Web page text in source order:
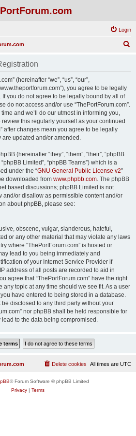
Login
(hereinafter “we”, “us”, “our”,
you agree to be legally
you do not agree to be legally bound by all of
do not access and/or use “ThePortForum.com”.
and we’ll do our utmost in informing you,
this regularly yourself as your continued
after changes mean you agree to be legally
are updated and/or amended.
(hereinafter “they”, “them”, “their”, “phpBB
Limited”, “phpBB Teams”) which is a
under the “GNU General Public License v2”
downloaded from www.phpbb.com. The phpBB
based discussions; phpBB Limited is not
and/or disallow as permissible content and/or
about phpBB, please see:
obscene, vulgar, slanderous, hateful,
or any other material that may violate any laws
where “ThePortForum.com” is hosted or
lead to you being immediately and
of your Internet Service Provider if
address of all posts are recorded to aid in
agree that “ThePortForum.com” have the right
any topic at any time should we see fit. As a user
have entered to being stored in a database.
disclosed to any third party without your
nor phpBB shall be held responsible for
to the data being compromised.
All times are UTC
Delete cookies
® Forum Software © phpBB Limited
Privacy| Terms